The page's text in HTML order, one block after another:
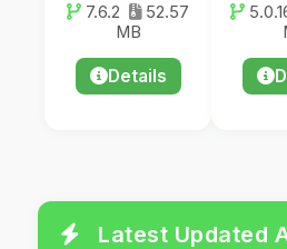
7.6.2
52.57
MB
Details
Latest Updated